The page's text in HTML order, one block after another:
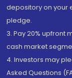
depository on your
pledge.
3. Pay 20% upfront
cash market
4. Investors may
Asked Questions